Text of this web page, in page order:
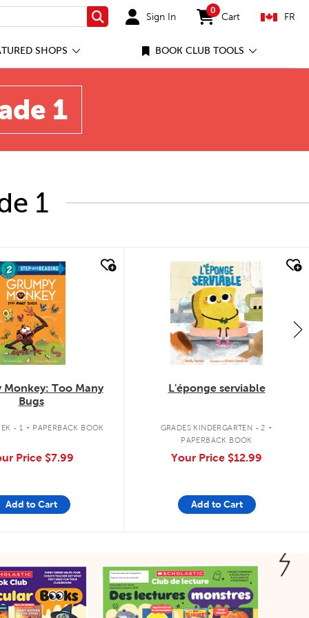
Search Sign In
0
items in cart
Cart FR
SHOPS BOOK CLUB TOOLS
1
1
look
Monkey: Too Many
Bugs
- 1 . PAPERBACK BOOK
Price $7.99
Add to Cart
quick look
L'éponge serviable
GRADES KINDERGARTEN - 2 .
PAPERBACK BOOK
Your Price $12.99
Add to Cart